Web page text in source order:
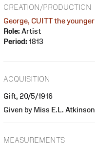
CREATION/PRODUCTION
George, CUITT the younger
Role: Artist
Period: 1813
ACQUISITION
Gift, 20/5/1916
Given by Miss E.L. Atkinson
MEASUREMENTS